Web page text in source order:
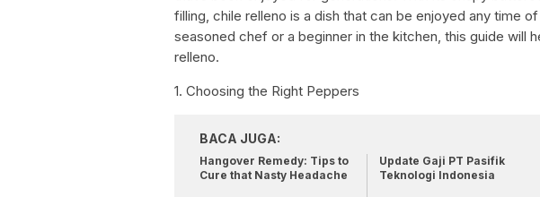
filling, chile relleno is a dish that can be enjoyed any time
seasoned chef or a beginner in the kitchen, this guide will
relleno.
1. Choosing the Right Peppers
BACA JUGA:
Hangover Remedy: Tips to
Cure that Nasty Headache
Update Gaji PT Pasifik
Teknologi Indonesia